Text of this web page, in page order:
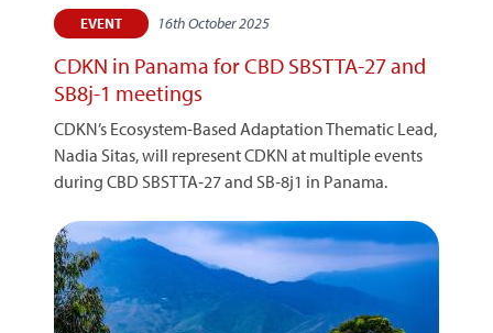
EVENT 16th October 2025
CDKN in Panama for CBD SBSTTA-27 and
SB8j-1 meetings
CDKN’s Ecosystem-Based Adaptation Thematic Lead,
Nadia Sitas, will represent CDKN at multiple events
during CBD SBSTTA‑27 and SB‑8j1 in Panama.